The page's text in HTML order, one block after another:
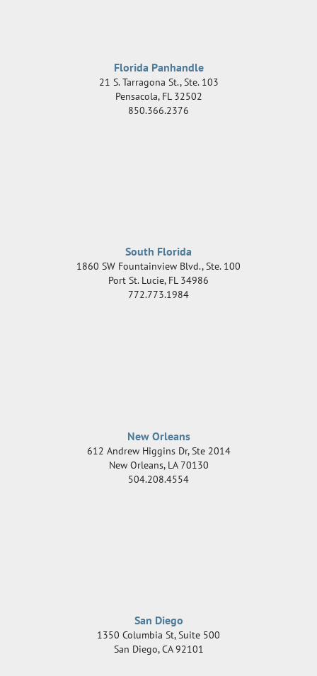
Florida Panhandle
21 S. Tarragona St., Ste. 103
Pensacola, FL 32502
850.366.2376
South Florida
1860 SW Fountainview Blvd., Ste. 100
Port St. Lucie, FL 34986
772.773.1984
New Orleans
612 Andrew Higgins Dr, Ste 2014
New Orleans, LA 70130
504.208.4554
San Diego
1350 Columbia St, Suite 500
San Diego,CA 92101